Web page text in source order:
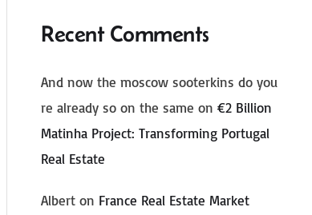
Recent Comments
And now the moscow sooterkins do you
re already so on the same on€2 Billion
Matinha Project: Transforming Portugal
Real Estate
Albert on France Real Estate Market